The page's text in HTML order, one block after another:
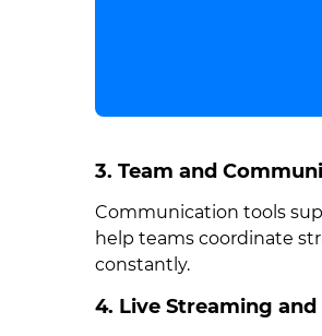
3. Team and
Communication tools
help teams coordinate
constantly.
4. Live Streaming